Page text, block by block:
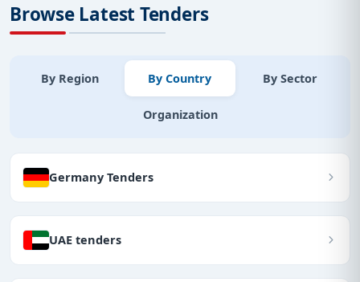
Browse Latest Tenders
By Region By Country By Sector
Organization
Germany Tenders
UAE tenders